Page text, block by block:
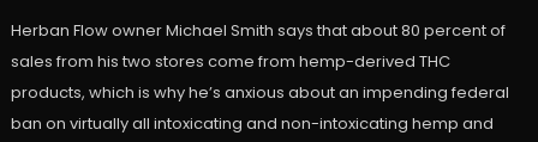
Herban Flow owner Michael Smith says that about 80 percent of
sales from his two stores come from hemp-derived THC
products, which is why he’s anxious about an impending federal
ban on virtually all intoxicating and non-intoxicating hemp and